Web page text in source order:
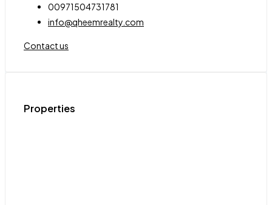
00971504731781
info@qheemrealty.com
Contact us
Properties